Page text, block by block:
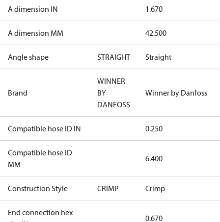
A dimension IN 1.670
A dimension MM 42.500
Angle shape STRAIGHT Straight
Brand
WINNER
BY
DANFOSS
Winner by Danfoss
Compatible hose ID IN 0.250
Compatible hose ID
MM
6.400
Construction Style CRIMP Crimp
End connection hex
0.670